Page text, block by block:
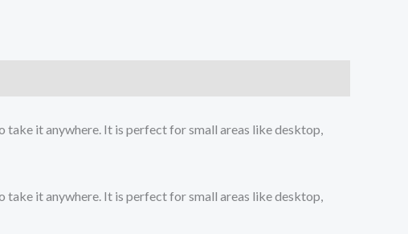
take it anywhere. It is perfect for small areas like desktop,
take it anywhere. It is perfect for small areas like desktop,